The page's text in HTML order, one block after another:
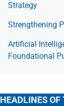
Strategy
Strengthening
Artificial
Foundational
HEADLINES OF